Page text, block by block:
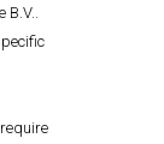
B.V..